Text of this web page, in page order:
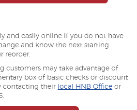
and easily online if you do not have
and know the next starting
reorder.
customers may take advantage of
box of basic checks or discount
contacting their local HNB Office or